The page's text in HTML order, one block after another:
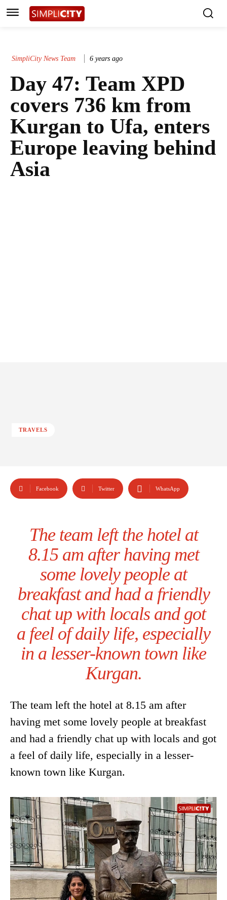
SimpliCity News Team 6 years ago
Day 47: Team XPD
covers 736 km from
Kurgan to Ufa, enters
Europe leaving behind
Asia
TRAVELS
Facebook Twitter WhatsApp
The team left the hotel at
8.15 am after having met
some lovely people at
breakfast and had a friendly
chat up with locals and got
a feel of daily life, especially
in a lesser-known town like
Kurgan.
The team left the hotel at 8.15 am after
having met some lovely people at breakfast
and had a friendly chat up with locals and got
a feel of daily life, especially in a lesser-
known town like Kurgan.